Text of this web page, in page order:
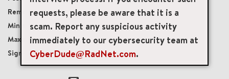
requests, please be aware that it is a
scam. Report any suspicious activity
immediately to our cybersecurity team at
CyberDude@RadNet.com.
Onsite
USD $40.00/per hour
USD $50.00/per hour
$7,500